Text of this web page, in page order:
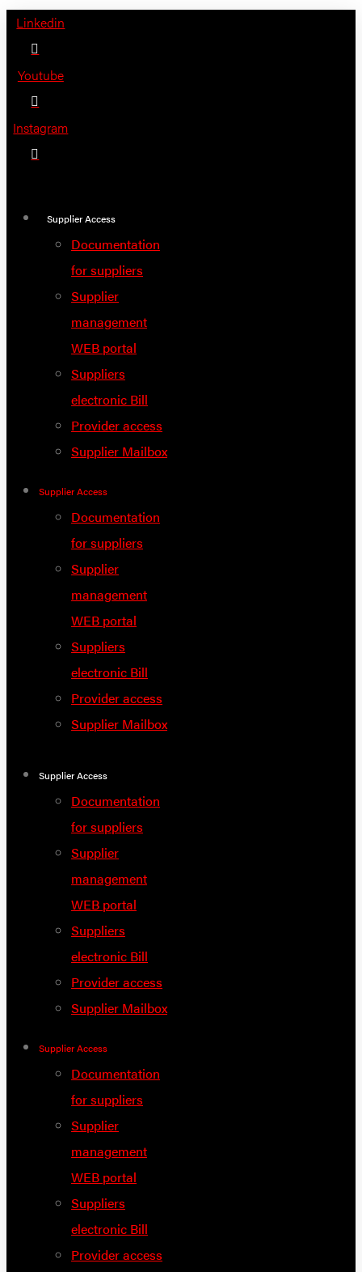
Skip
content
Linkedin
Youtube
Instagram
Supplier Access
Documentation
for suppliers
Supplier
management
WEB portal
Suppliers
electronic Bill
Provider access
Supplier Mailbox
Supplier Access
Documentation
for suppliers
Supplier
management
WEB portal
Suppliers
electronic Bill
Provider access
Supplier Mailbox
Supplier Access
Documentation
for suppliers
Supplier
management
WEB portal
Suppliers
electronic Bill
Provider access
Supplier Mailbox
Supplier Access
Documentation
for suppliers
Supplier
management
WEB portal
Suppliers
electronic Bill
Provider access